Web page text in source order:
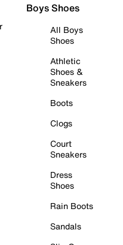
Boys Shoes
All Boys
Shoes
Athletic
Shoes &
Sneakers
Boots
Clogs
Court
Sneakers
Dress
Shoes
Rain Boots
Sandals